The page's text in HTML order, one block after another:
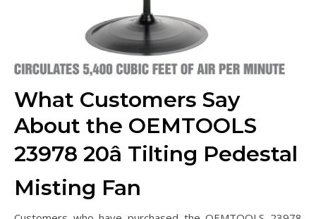
What Customers Say
About the OEMTOOLS
23978 20â Tilting Pedestal
Misting Fan